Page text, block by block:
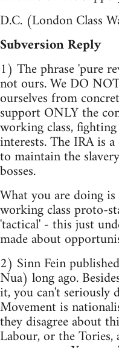
D.C. (London Class
Subversion Reply
1) The phrase 'pure
not ours. We DO
ourselves from
support ONLY the
working class,
interests. The IRA is
to maintain the
bosses.
What you are doing
working class proto-
'tactical' - this just
made about
2) Sinn Fein
Nua) long ago.
it, you can't seriously
Movement is
they disagree about
Labour, or the